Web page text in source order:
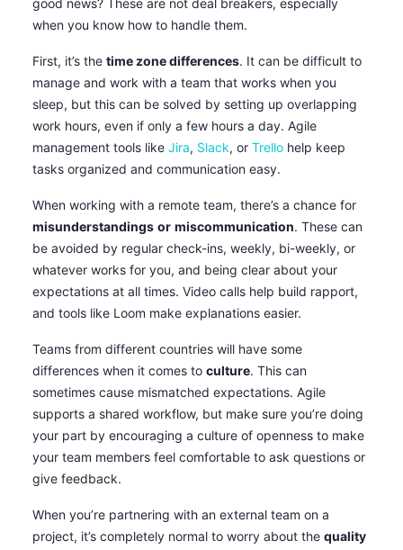
good news? These are not deal breakers, especially
when you know how to handle them.
First, it’s the time zone differences. It can be difficult to
manage and work with a team that works when you
sleep, but this can be solved by setting up overlapping
work hours, even if only a few hours a day. Agile
management tools like Jira, Slack, or Trello help keep
tasks organized and communication easy.
When working with a remote team, there’s a chance for
misunderstandings or miscommunication. These can
be avoided by regular check-ins, weekly, bi-weekly, or
whatever works for you, and being clear about your
expectations at all times. Video calls help build rapport,
and tools like Loom make explanations easier.
Teams from different countries will have some
differences when it comes to culture. This can
sometimes cause mismatched expectations. Agile
supports a shared workflow, but make sure you’re doing
your part by encouraging a culture of openness to make
your team members feel comfortable to ask questions or
give feedback.
When you’re partnering with an external team on a
project, it’s completely normal to worry about the quality